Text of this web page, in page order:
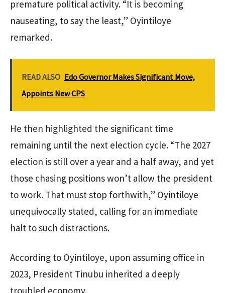
premature political activity. “It is becoming
nauseating, to say the least,” Oyintiloye
remarked.
READ ALSO Edo Governor Makes Significant Move,
Appoints New CPS
He then highlighted the significant time
remaining until the next election cycle. “The 2027
election is still over a year and a half away, and yet
those chasing positions won’t allow the president
to work. That must stop forthwith,” Oyintiloye
unequivocally stated, calling for an immediate
halt to such distractions.
According to Oyintiloye, upon assuming office in
2023, President Tinubu inherited a deeply
troubled economy.